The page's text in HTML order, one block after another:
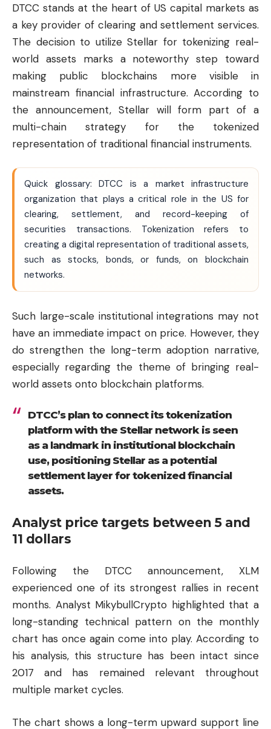
DTCC stands at the heart of US capital markets as
a key provider of clearing and settlement services.
The decision to utilize Stellar for tokenizing real-
world assets marks a noteworthy step toward
making public blockchains more visible in
mainstream financial infrastructure. According to
the announcement, Stellar will form part of a
multi-chain strategy for the tokenized
representation of traditional financial instruments.
Quick glossary: DTCC is a market infrastructure
organization that plays a critical role in the US for
clearing, settlement, and record-keeping of
securities transactions. Tokenization refers to
creating a digital representation of traditional assets,
such as stocks, bonds, or funds, on blockchain
networks.
Such large-scale institutional integrations may not
have an immediate impact on price. However, they
do strengthen the long-term adoption narrative,
especially regarding the theme of bringing real-
world assets onto blockchain platforms.
DTCC’s plan to connect its tokenization
platform with the Stellar network is seen
as a landmark in institutional blockchain
use, positioning Stellar as a potential
settlement layer for tokenized financial
assets.
Analyst price targets between 5 and
11 dollars
Following the DTCC announcement, XLM
experienced one of its strongest rallies in recent
months. Analyst MikybullCrypto highlighted that a
long-standing technical pattern on the monthly
chart has once again come into play. According to
his analysis, this structure has been intact since
2017 and has remained relevant throughout
multiple market cycles.
The chart shows a long-term upward support line